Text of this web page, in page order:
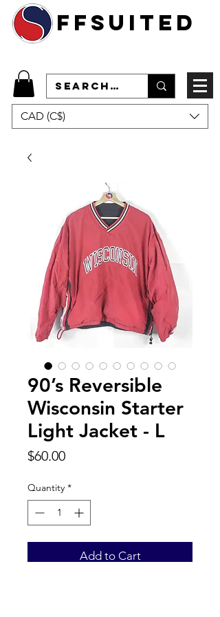
ffsuited
CAD (C$)
90’s Reversible
Wisconsin Starter
Light Jacket - L
$60.00Price
Quantity *
Add to Cart